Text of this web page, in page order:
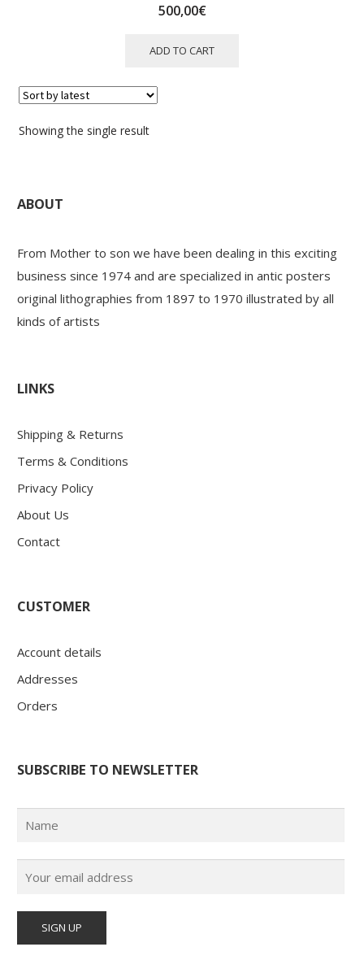
500,00€
ADD TO CART
Showing the single result
ABOUT
From Mother to son we have been dealing in this exciting
business since 1974 and are specialized in antic posters
original lithographies from 1897 to 1970 illustrated by all
kinds of artists
LINKS
Shipping & Returns
Terms & Conditions
Privacy Policy
About Us
Contact
CUSTOMER
Account details
Addresses
Orders
SUBSCRIBE TO NEWSLETTER